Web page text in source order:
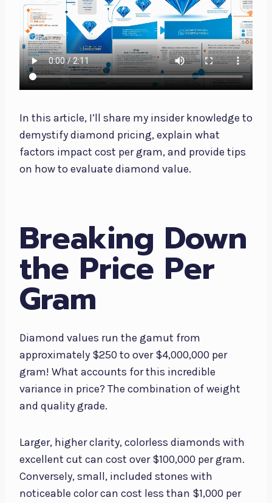
In this article, I’ll share my insider knowledge to
demystify diamond pricing, explain what
factors impact cost per gram, and provide tips
on how to evaluate diamond value.
Breaking Down
the Price Per
Gram
Diamond values run the gamut from
approximately $250 to over $4,000,000 per
gram! What accounts for this incredible
variance in price? The combination of weight
and quality grade.
Larger, higher clarity, colorless diamonds with
excellent cut can cost over $100,000 per gram.
Conversely, small, included stones with
noticeable color can cost less than $1,000 per